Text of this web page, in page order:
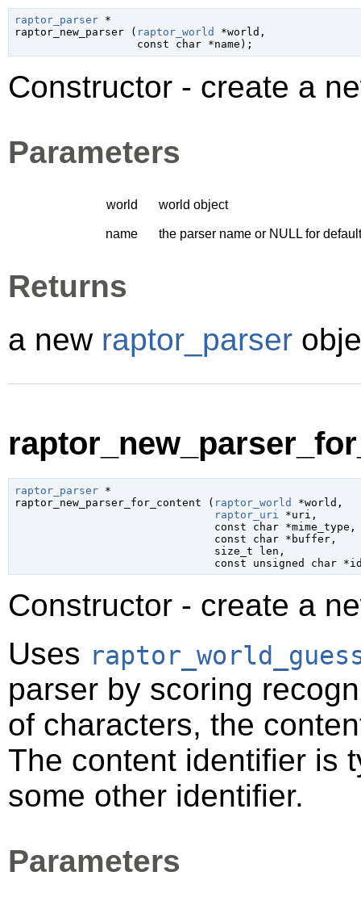
raptor_parser *
raptor_new_parser ( raptor_world *world ,
const char *name );
Constructor - create a
Parameters
world world object
name the parser name or NULL for
Returns
a new raptor_parser
raptor_parser *
raptor_new_parser_for_content ( raptor_world *world ,
raptor_uri
*uri ,
const char *mime_type ,
const char *buffer,
size_t len ,
const unsigned char
Constructor - create a
Uses
parser by scoring
of characters, the
The content identifier is
some other identifier.
Parameters